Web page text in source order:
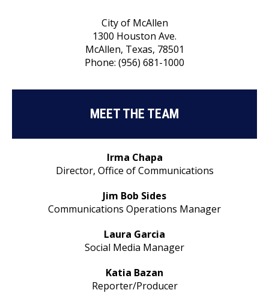
City of McAllen
1300 Houston Ave.
McAllen, Texas, 78501
Phone: (956) 681-1000
MEET THE TEAM
Irma Chapa
Director, Office of Communications
Jim Bob Sides
Communications Operations Manager
Laura Garcia
Social Media Manager
Katia Bazan
Reporter/Producer